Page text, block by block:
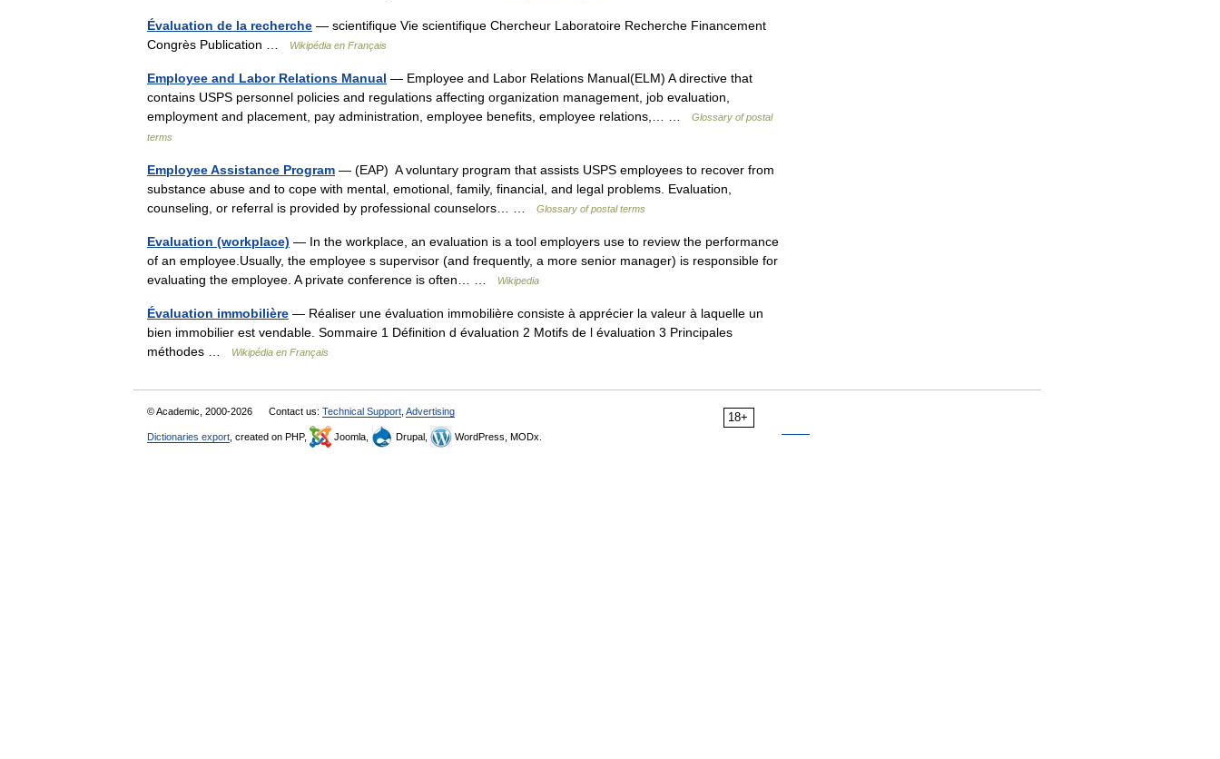
Évaluation de la recherche — scientifique Vie scientifique Chercheur Laboratoire Recherche Financement
Congrès Publication …
Wikipédia en Français
Employee and Labor Relations Manual — Employee and Labor Relations Manual(ELM) A directive that
contains USPS personnel policies and regulations affecting organization management, job evaluation,
employment and placement, pay administration, employee benefits, employee relations,… …
Glossary of postal
terms
Employee Assistance Program — (EAP) A voluntary program that assists USPS employees to recover from
substance abuse and to cope with mental, emotional, family, financial, and legal problems. Evaluation,
counseling, or referral is provided by professional counselors… …
Glossary of postal terms
Evaluation (workplace) — In the workplace, an evaluation is a tool employers use to review the performance
of an employee.Usually, the employee s supervisor (and frequently, a more senior manager) is responsible for
evaluating the employee. A private conference is often… …
Wikipedia
Évaluation immobilière — Réaliser une évaluation immobilière consiste à apprécier la valeur à laquelle un
bien immobilier est vendable. Sommaire 1 Définition d évaluation 2 Motifs de l évaluation 3 Principales
méthodes …
Wikipédia en Français
18+
© Academic, 2000-2026 Contact us: Technical Support Advertising
Dictionaries export , created on PHP, Joomla, Drupal, WordPress, MODx.